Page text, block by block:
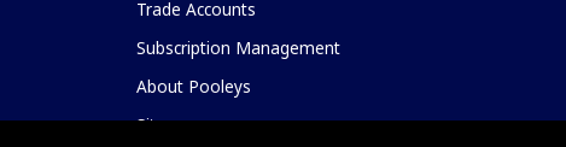
Trade Accounts
Subscription Management
About Pooleys
Sitemap